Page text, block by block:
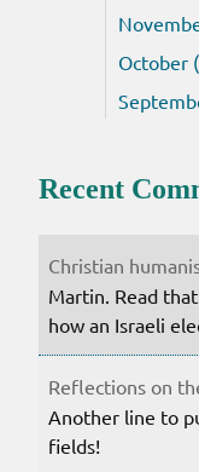
October
Recent
Christian
Martin. Read
how an Israeli
Reflections on
Another line to
fields!